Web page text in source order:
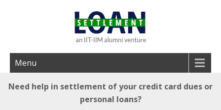
Menu
Need help in settlement of your credit card dues or
personal loans?